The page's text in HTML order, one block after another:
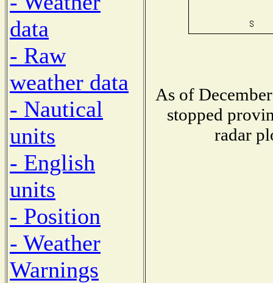
data
- Raw
weather data
- Nautical
units
- English
units
- Position
- Weather
Warnings
As of
stopped
radar